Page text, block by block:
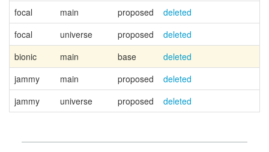
focal
main proposed
deleted
focal
universe proposed
deleted
bionic
main base
deleted
jammy
main proposed
deleted
jammy
universe proposed deleted